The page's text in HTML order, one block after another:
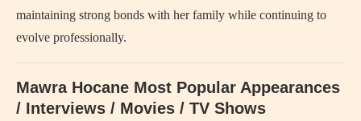
maintaining strong bonds with her family while continuing to
evolve professionally.
Mawra Hocane Most Popular Appearances
/ Interviews / Movies / TV Shows